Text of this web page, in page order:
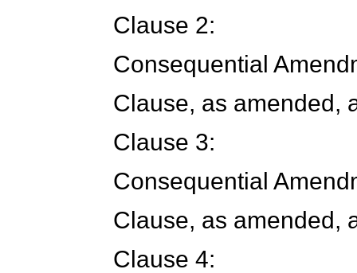
Clause 2:
Consequential
Clause, as amended,
Clause 3:
Consequential
Clause, as amended,
Clause 4: